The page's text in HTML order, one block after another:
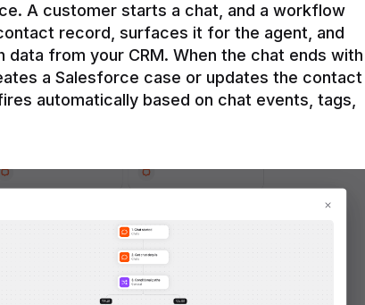
A customer starts a chat, and a workflow
record, surfaces it for the agent, and
from your CRM. When the chat ends with
a Salesforce case or updates the contact
automatically based on chat events, tags,